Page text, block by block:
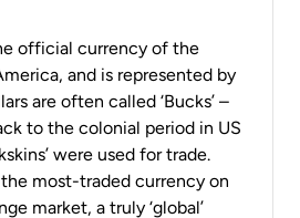
official currency of the
and is represented by
are often called ‘Bucks’ –
to the colonial period in US
were used for trade.
most-traded currency on
market, a truly ‘global’